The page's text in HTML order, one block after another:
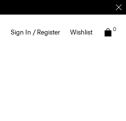
Sign In / Register Wishlist 0